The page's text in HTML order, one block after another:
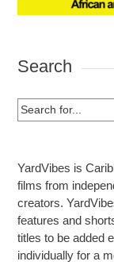
Search
Search
for:
YardVibes is
films from
creators.
features and
titles to be added
individually for a